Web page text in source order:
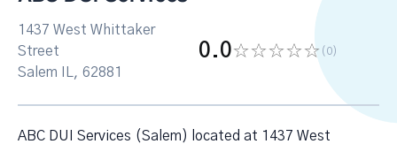
1437 West Whittaker
Street
Salem IL, 62881
0.0 (0)
ABC DUI Services (Salem) located at 1437 West